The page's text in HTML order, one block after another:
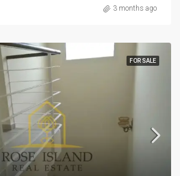
3 months ago
FOR SALE